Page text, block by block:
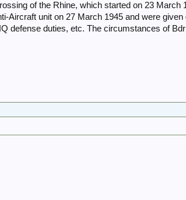
of the Rhine, which started on 23
Aircraft unit on 27 March 1945 and were
defense duties, etc. The circumstances of